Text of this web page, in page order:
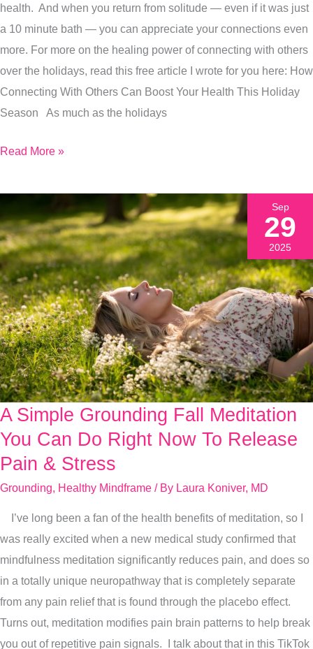
health. And when you return from solitude — even if it was just
a 10 minute bath — you can appreciate your connections even
more. For more on the healing power of connecting with others
over the holidays, read this free article I wrote for you here: How
Connecting With Others Can Boost Your Health This Holiday
Season As much as the holidays
During
The
Holiday
Hustle
And
Bustle
Read More »
A Simple Grounding Fall Meditation
You Can Do Right Now To Release
Pain & Stress
Grounding Healthy Mindframe / By Laura Koniver, MD
I’ve long been a fan of the health benefits of meditation, so I
was really excited when a new medical study confirmed that
mindfulness meditation significantly reduces pain, and does so
in a totally unique neuropathway that is completely separate
from any pain relief that is found through the placebo effect.
Turns out, meditation modifies pain brain patterns to help break
you out of repetitive pain signals. I talk about that in this TikTok
A
Simple
Grounding
Meditation
You
Can
Do
Right
Now
To
Release
Sep
29
2025